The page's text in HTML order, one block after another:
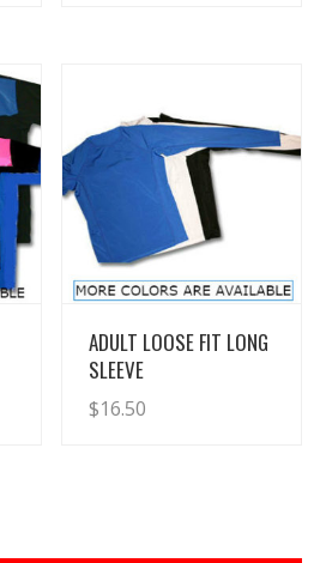
View Details
ADULT LOOSE FIT LONG
SLEEVE
$16.50